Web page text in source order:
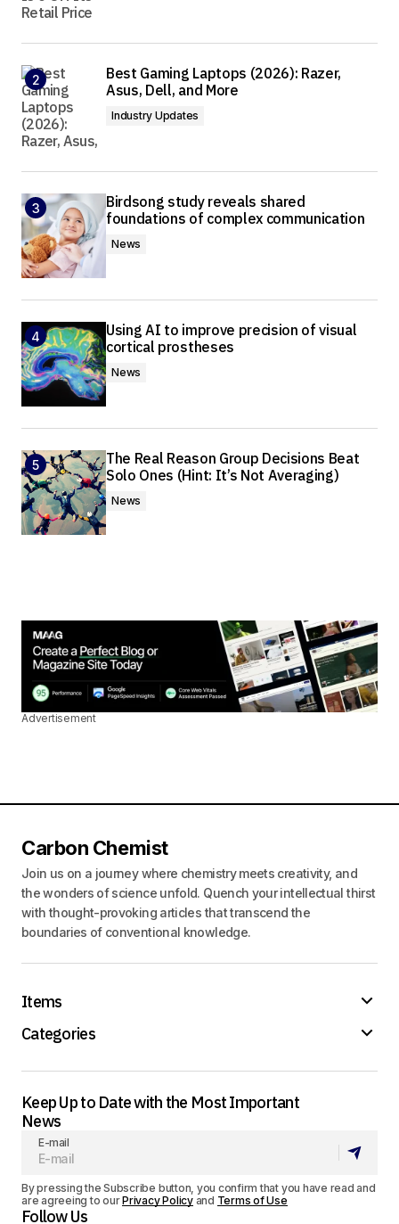
Best Gaming Laptops (2026): Razer,
Asus, Dell, and More
Industry Updates
Birdsong study reveals shared
foundations of complex communication
News
Using AI to improve precision of visual
cortical prostheses
News
The Real Reason Group Decisions Beat
Solo Ones (Hint: It’s Not Averaging)
News
Advertisement
Carbon Chemist
Join us on a journey where chemistry meets creativity, and
the wonders of science unfold. Quench your intellectual thirst
with thought-provoking articles that transcend the
boundaries of conventional knowledge.
Items
Categories
Keep Up to Date with the Most Important
News
E-mail
By pressing the Subscribe button, you confirm that you have read and
are agreeing to ourPrivacy Policyand Terms of Use
Follow Us